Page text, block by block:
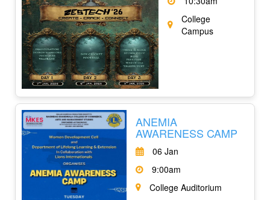
College
Campus
ANEMIA
AWARENESS CAMP
06 Jan
9:00am
College Auditorium